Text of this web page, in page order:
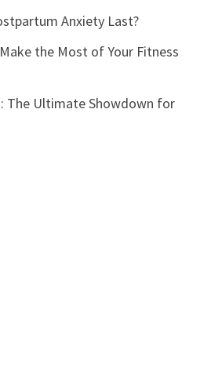
Anxiety Last?
the Most of Your Fitness
The Ultimate Showdown for